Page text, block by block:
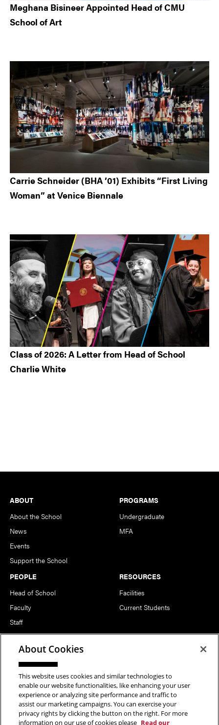
Meghana Bisineer Appointed Head of CMU
School of Art
Carrie Schneider (BHA ’01) Exhibits “First Living
Woman” at Venice Biennale
Class of 2026: A Letter from Head of School
Charlie White
Footer
ABOUT
About the School
News
Events
Support the School
PROGRAMS
Undergraduate
MFA
PEOPLE
Head of School
Faculty
Staff
Notable Alumni
RESOURCES
Facilities
Current Students
FOLLOW US
About Cookies
This website uses cookies and similar technologies to
enable our website functionalities, like enhancing your user
experience or analyzing site performance and traffic to
assist our marketing campaigns. You can exercise your
privacy rights by clicking the button on the right. For more
information on our use of cookies please Read our